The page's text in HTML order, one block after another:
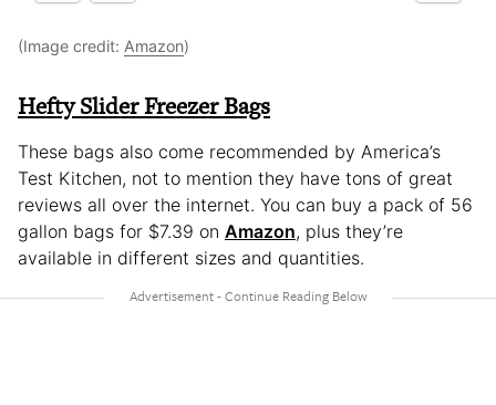
(Image credit: Amazon)
Hefty Slider Freezer Bags
These bags also come recommended by America’s
Test Kitchen, not to mention they have tons of great
reviews all over the internet. You can buy a pack of 56
gallon bags for $7.39 on Amazon, plus they’re
available in different sizes and quantities.